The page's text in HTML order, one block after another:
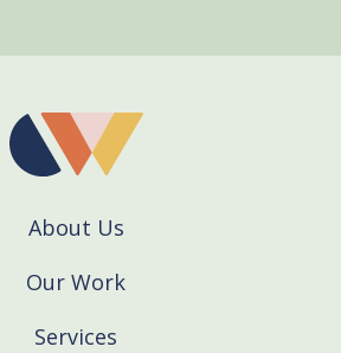
About Us
Our Work
Services